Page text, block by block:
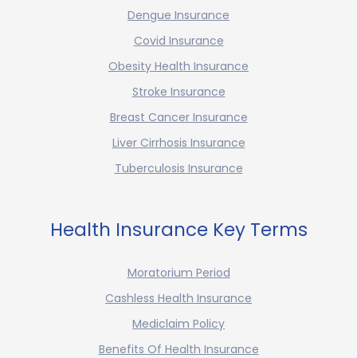
Dengue Insurance
Covid Insurance
Obesity Health Insurance
Stroke Insurance
Breast Cancer Insurance
Liver Cirrhosis Insurance
Tuberculosis Insurance
Health Insurance Key Terms
Moratorium Period
Cashless Health Insurance
Mediclaim Policy
Benefits Of Health Insurance